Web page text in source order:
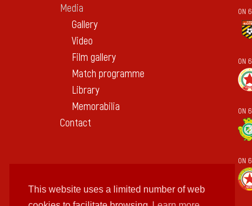
This website uses a limited number of web
Media
Gallery
Video
Film gallery
Match programme
Library
Memorabilia
Contact
ON
ON
ON
ON